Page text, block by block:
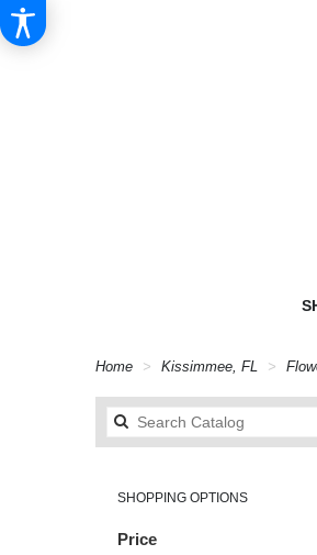
Home Kissimmee, FL
SHOPPING OPTIONS
Price